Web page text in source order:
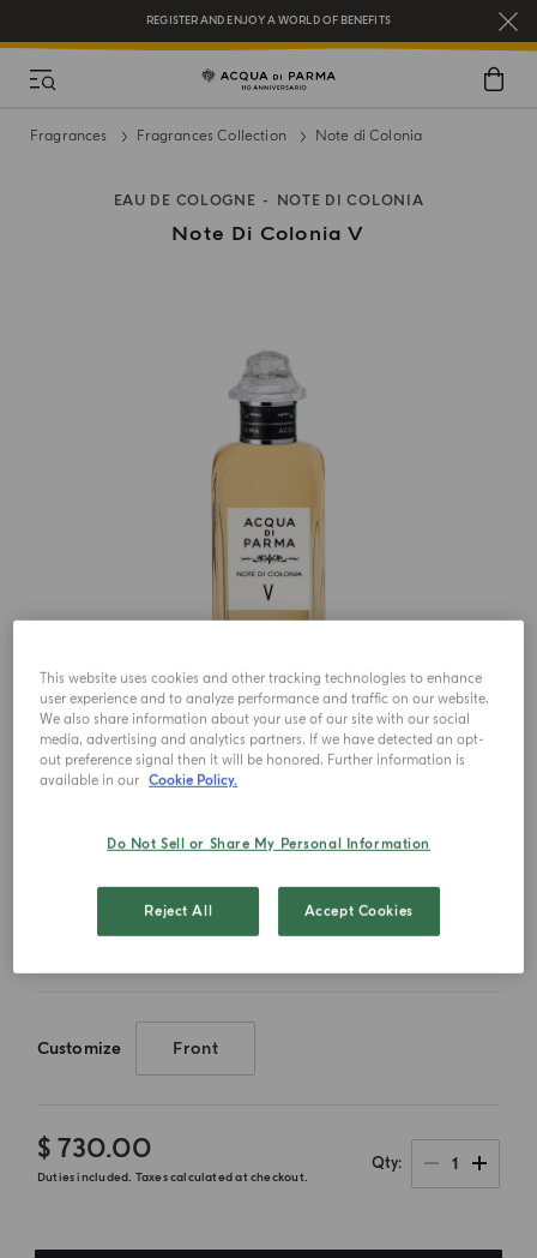
REGISTER AND ENJOY A WORLD OF BENEFITS
Fragrances Fragrances Collection Note di Colonia
EAU DE COLOGNE NOTE DI COLONIA
Note Di Colonia V
150ml
Customize Front
$ 730.00
Duties included. Taxes calculated at checkout.
Qty 1
This website uses cookies and other tracking technologies to enhance
user experience and to analyze performance and traffic on our website.
We also share information about your use of our site with our social
media, advertising and analytics partners. If we have detected an opt-
out preference signal then it will be honored. Further information is
available in our Cookie Policy.
Do Not Sell or Share My Personal Information
Reject All Accept Cookies